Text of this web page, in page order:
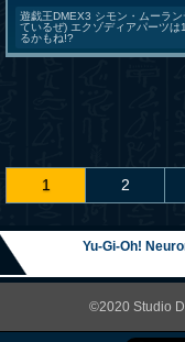
遊戯王DMEX3 シモン・ムーラ
ているぜ) エクゾディアパーツ
るかもね!?
1 2
Yu-Gi-Oh!
©2020 Studio